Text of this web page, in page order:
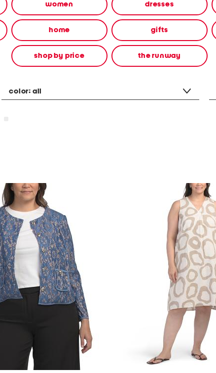
women dresses
home gifts
shop by price the runway
color: all